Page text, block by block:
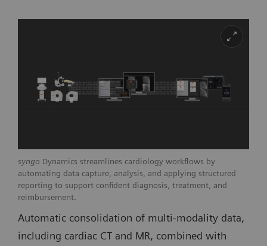
syngo Dynamics streamlines cardiology workflows by
automating data capture, analysis, and applying structured
reporting to support confident diagnosis, treatment, and
reimbursement.
Automatic consolidation of multi-modality data,
including cardiac CT and MR, combined with